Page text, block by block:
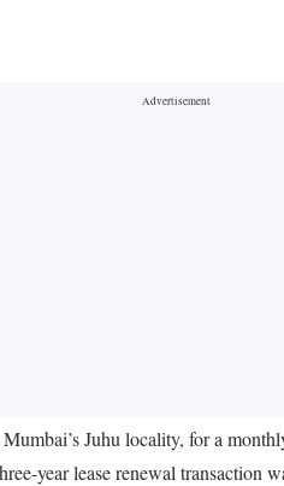
Juhu locality, for a
year lease renewal transaction